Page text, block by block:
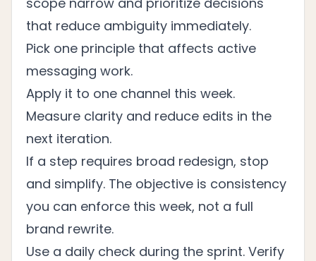
that reduce ambiguity immediately.
Pick one principle that affects active
messaging work.
Apply it to one channel this week.
Measure clarity and reduce edits in the
next iteration.
If a step requires broad redesign, stop
and simplify. The objective is consistency
you can enforce this week, not a full
brand rewrite.
Use a daily check during the sprint. Verify